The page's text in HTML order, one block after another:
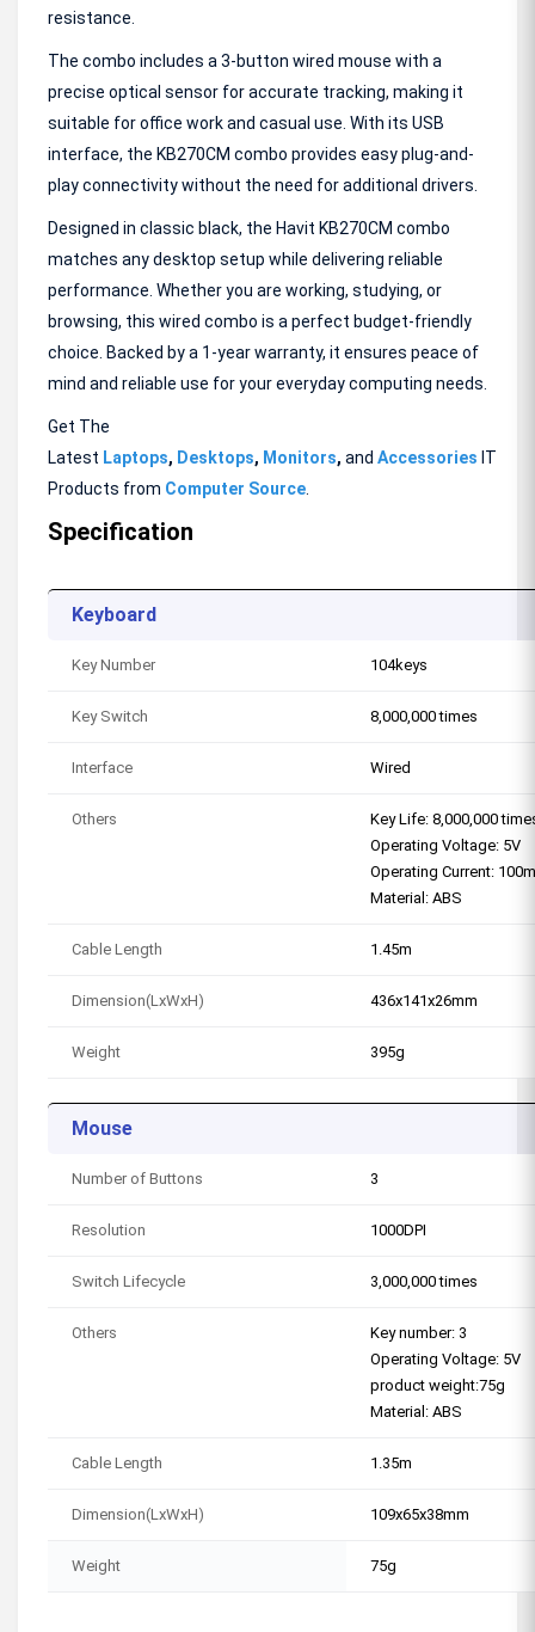
resistance.
The combo includes a 3-button wired mouse with a
precise optical sensor for accurate tracking, making it
suitable for office work and casual use. With its USB
interface, the KB270CM combo provides easy plug-and-
play connectivity without the need for additional drivers.
Designed in classic black, the Havit KB270CM combo
matches any desktop setup while delivering reliable
performance. Whether you are working, studying, or
browsing, this wired combo is a perfect budget-friendly
choice. Backed by a 1-year warranty, it ensures peace of
mind and reliable use for your everyday computing needs.
Get The
Latest Laptops, Desktops, Monitors, and Accessories IT
Products from Computer Source
Specification
Keyboard
Key Number 104keys
Key Switch 8,000,000 times
Interface Wired
Others
Key Life: 8,000,000
Operating Voltage: 5V
Operating Current:
Material: ABS
Cable Length 1.45m
Dimension(LxWxH) 436x141x26mm
Weight 395g
Mouse
Number of Buttons 3
Resolution 1000DPI
Switch Lifecycle 3,000,000 times
Others
Key number: 3
Operating Voltage: 5V
product weight:75g
Material: ABS
Cable Length 1.35m
Dimension(LxWxH) 109x65x38mm
Weight 75g